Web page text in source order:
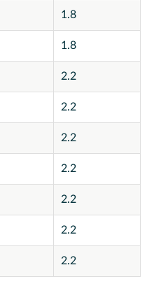
1.8
1.8
2.2
2.2
2.2
2.2
2.2
2.2
2.2